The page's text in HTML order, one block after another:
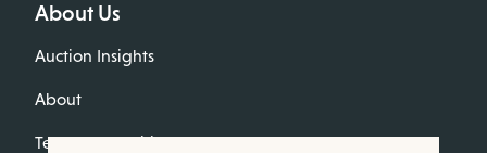
About Us
Auction Insights
About
Terms & Conditions